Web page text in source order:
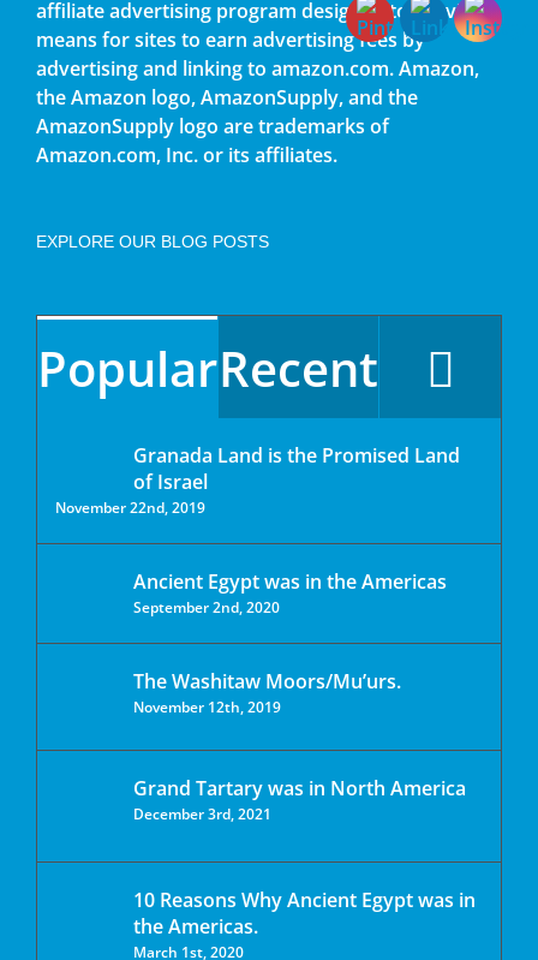
affiliate advertising program designed to provide a
means for sites to earn advertising fees by
advertising and linking to amazon.com. Amazon,
the Amazon logo, AmazonSupply, and the
AmazonSupply logo are trademarks of
Amazon.com, Inc. or its affiliates.
EXPLORE OUR BLOG POSTS
PopularRecent
Granada Land is the Promised Land
of Israel
November 22nd, 2019
Ancient Egypt was in the Americas
September 2nd, 2020
The Washitaw Moors/Mu’urs.
November 12th, 2019
Grand Tartary was in North America
December 3rd, 2021
10 Reasons Why Ancient Egypt was in
the Americas.
March 1st, 2020